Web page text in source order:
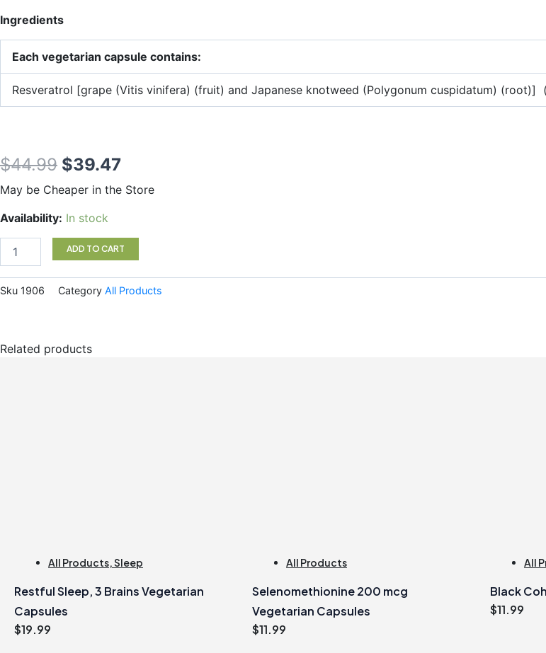
Ingredients
Each vegetarian capsule contains:
Resveratrol [grape (Vitis vinifera) (fruit) and Japanese knotweed (Polygonum cuspidatum)
$44.99 Original
price
was:
$44.99.
$39.47Current
price
$39.47.
May be Cheaper in the Store
Availability: In stock
Natural
Resveratrol
Veggie
ADD TO CART
Sku 1906 Category All Products
Related products
All Products,Sleep
Restful Sleep, 3 Brains Vegetarian
Capsules
$19.99
All Products
Selenomethionine 200 mcg
Vegetarian Capsules
$11.99
All
Black
$11.99